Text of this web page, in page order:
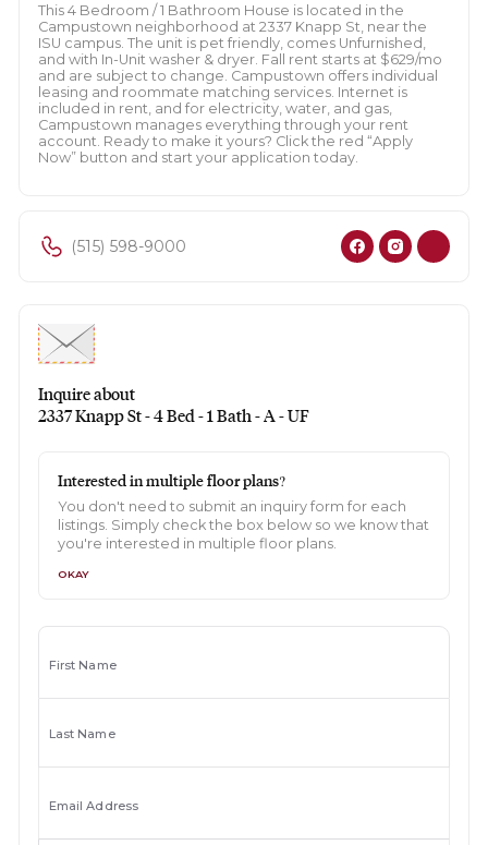
This 4 Bedroom / 1 Bathroom House is located in the
Campustown neighborhood at 2337 Knapp St, near the
ISU campus. The unit is pet friendly, comes Unfurnished,
and with In-Unit washer & dryer. Fall rent starts at $629/mo
and are subject to change. Campustown offers individual
leasing and roommate matching services. Internet is
included in rent, and for electricity, water, and gas,
Campustown manages everything through your rent
account. Ready to make it yours? Click the red “Apply
Now” button and start your application today.
(515) 598-9000
Inquire about
2337 Knapp St - 4 Bed - 1 Bath - A - UF
Interested in multiple floor plans?
You don't need to submit an inquiry form for each
listings. Simply check the box below so we know that
you're interested in multiple floor plans.
OKAY
First Name
Last Name
Email Address